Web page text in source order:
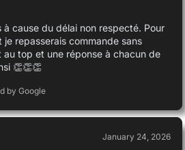
cause du délai non respecté. Pour
je repasserais commande sans
au top et une réponse à chacun de
👏👏👏
by Google
January 24, 2026